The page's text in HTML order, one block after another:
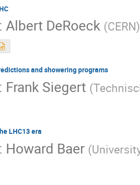
Albert DeRoeck (CERN)
and showering programs
Frank Siegert (
LHC13 era
Howard Baer (